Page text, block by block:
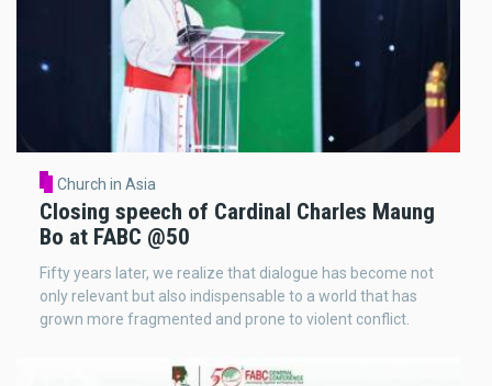
Church in Asia
Closing speech of Cardinal Charles Maung
Bo at FABC @50
Fifty years later, we realize that dialogue has become not
only relevant but also indispensable to a world that has
grown more fragmented and prone to violent conflict.